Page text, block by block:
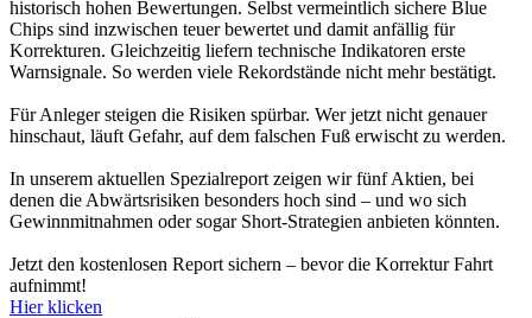
historisch hohen Bewertungen. Selbst vermeintlich sichere Blue
Chips sind inzwischen teuer bewertet und damit anfällig für
Korrekturen. Gleichzeitig liefern technische Indikatoren erste
Warnsignale. So werden viele Rekordstände nicht mehr bestätigt.
Für Anleger steigen die Risiken spürbar. Wer jetzt nicht genauer
hinschaut, läuft Gefahr, auf dem falschen Fuß erwischt zu werden.
In unserem aktuellen Spezialreport zeigen wir fünf Aktien, bei
denen die Abwärtsrisiken besonders hoch sind – und wo sich
Gewinnmitnahmen oder sogar Short-Strategien anbieten könnten.
Jetzt den kostenlosen Report sichern – bevor die Korrektur Fahrt
aufnimmt!
Hier klicken